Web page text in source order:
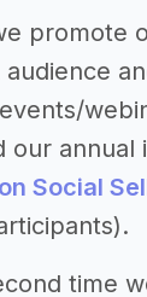
promote
our annual
Social
time